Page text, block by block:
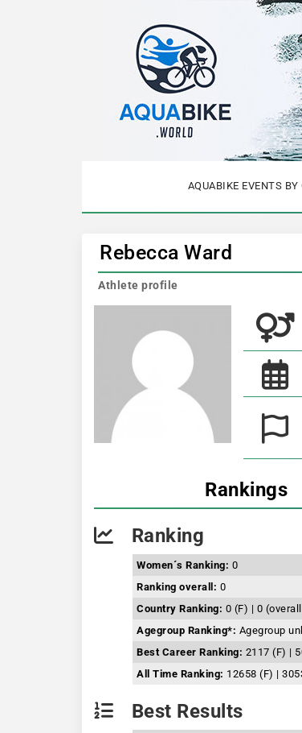
AQUABIKE EVENTS BY
Rebecca Ward
Athlete profile
Rankings
Ranking
Women´s Ranking: 0
Ranking overall: 0
Country Ranking: 0 (F) | 0
Agegroup Ranking*: Agegroup
Best Career Ranking: 2117 (F) |
All Time Ranking: 12658 (F) |
Best Results